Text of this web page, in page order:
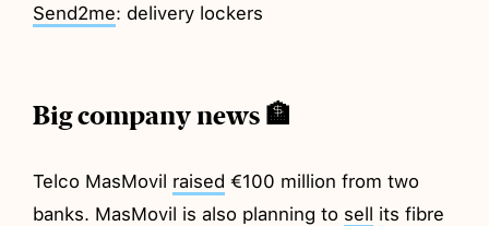
Send2me: delivery lockers
Big company news 🏦
Telco MasMovil raised €100 million from two
banks. MasMovil is also planning to sell its fibre